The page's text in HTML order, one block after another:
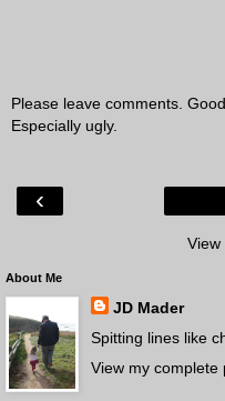
Please leave comments.
Especially ugly.
‹
View
About Me
JD Mader
Spitting lines like
View my complete